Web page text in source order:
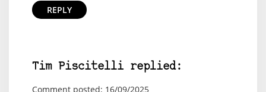
REPLY
Tim Piscitelli replied:
Comment posted: 16/09/2025